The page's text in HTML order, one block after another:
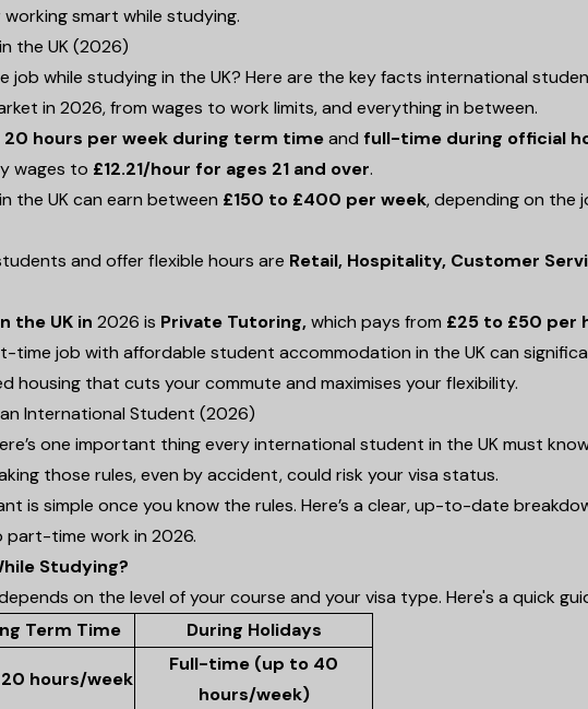
smart while studying.
the UK (2026)
job while studying in the UK? Here are the key facts international
in 2026, from wages to work limits, and everything in between.
20 hours per week during term timeand full-time during official
wages to £12.21/hour for ages 21 and over.
the UK can earn between £150 to £400 per week, depending on the
and offer flexible hours are Retail, Hospitality, Customer
the UK in 2026 is Private Tutoring,which pays from £25 to £50 per
time job with affordable student accommodation in the UK can
housing that cuts your commute and maximises your flexibility.
International Student (2026)
one important thing every international student in the UK must
those rules, even by accident, could risk your visa status.
is simple once you know the rules. Here’s a clear, up-to-date
part-time work in 2026.
Studying?
on the level of your course and your visa type. Here's a quick
Term Time During Holidays
20 hours/week
Full-time (up to 40
hours/week)